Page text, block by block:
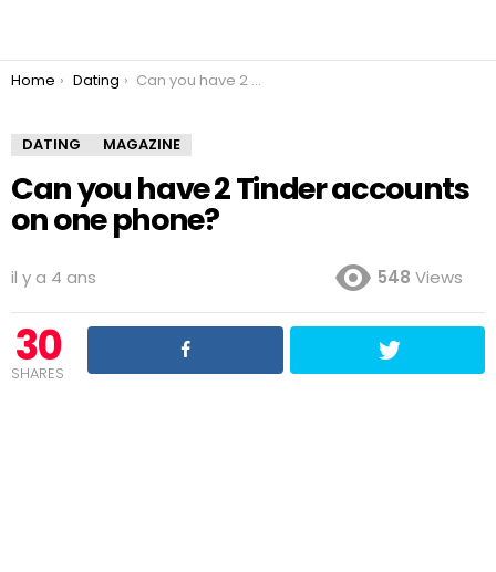
You are here:
Home Dating Can you have 2 Tinder accounts on one phone?
DATING MAGAZINE
Can you have 2 Tinder accounts
on one phone?
il y a 4 ans 548 Views
30
SHARES